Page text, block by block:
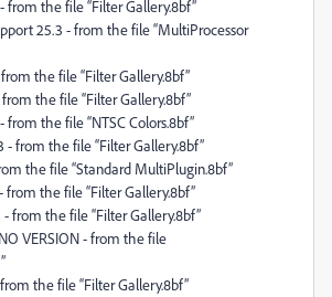
from the file “Filter Gallery.8bf”
25.3 - from the file “MultiProcessor
the file “Filter Gallery.8bf”
the file “Filter Gallery.8bf”
from the file “NTSC Colors.8bf”
- from the file “Filter Gallery.8bf”
the file “Standard MultiPlugin.8bf”
from the file “Filter Gallery.8bf”
from the file “Filter Gallery.8bf”
VERSION - from the file
the file “Filter Gallery.8bf”